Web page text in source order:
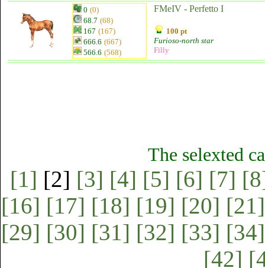
0 (0)
68.7 (68)
167 (167)
666.6 (667)
566.6 (568)
FMeIV - Perfetto I
100 pt
Furioso-north star
Filly
The selexted
[1] [2] [3] [4] [5] [6] [7]
[16] [17] [18] [19] [20] [21]
[29] [30] [31] [32] [33] [34]
[42]